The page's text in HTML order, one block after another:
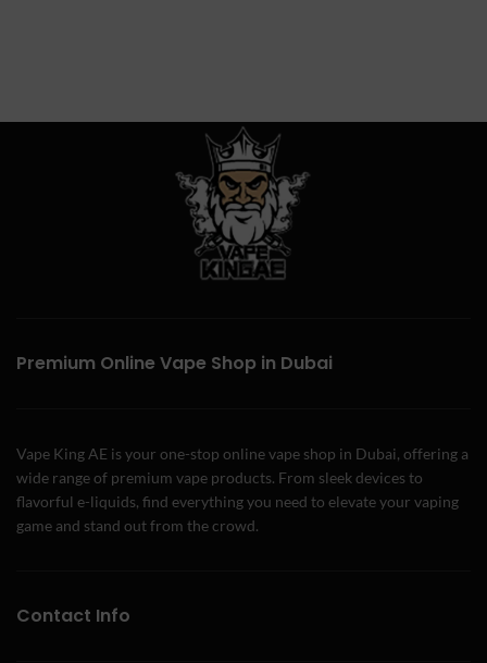
Premium Online Vape Shop in Dubai
Vape King AE is your one-stop online vape shop in Dubai, offering a
wide range of premium vape products. From sleek devices to
flavorful e-liquids, find everything you need to elevate your vaping
game and stand out from the crowd.
Contact Info